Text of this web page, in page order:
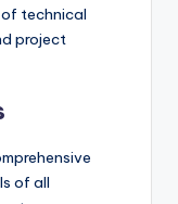
technical
project
of all